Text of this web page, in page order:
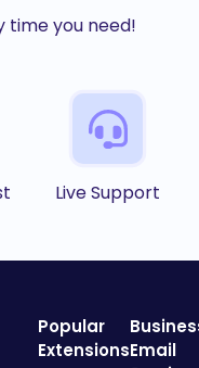
time you need!
Live Support
Popular
ExtensionsEmail